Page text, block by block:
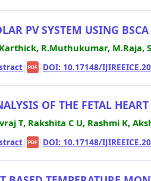
PV SYSTEM USING
R.Muthukumar, M.Raja,
| PDF | DOI: 10.17148/
OF THE FETAL
T, Rakshita C U, Rashmi K,
| PDF | DOI: 10.17148/